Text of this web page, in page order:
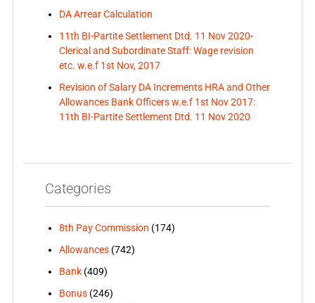
DA Arrear Calculation
11th BI-Partite Settlement Dtd. 11 Nov 2020-
Clerical and Subordinate Staff: Wage revision
etc. w.e.f 1st Nov, 2017
Revision of Salary DA Increments HRA and Other
Allowances Bank Officers w.e.f 1st Nov 2017:
11th BI-Partite Settlement Dtd. 11 Nov 2020
Categories
8th Pay Commission (174)
Allowances(742)
Bank(409)
Bonus(246)